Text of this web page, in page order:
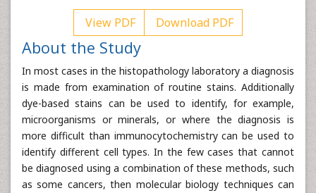
View PDF Download PDF
About the Study
In most cases in the histopathology laboratory a diagnosis
is made from examination of routine stains. Additionally
dye-based stains can be used to identify, for example,
microorganisms or minerals, or where the diagnosis is
more difficult than immunocytochemistry can be used to
identify different cell types. In the few cases that cannot
be diagnosed using a combination of these methods, such
as some cancers, then molecular biology techniques can